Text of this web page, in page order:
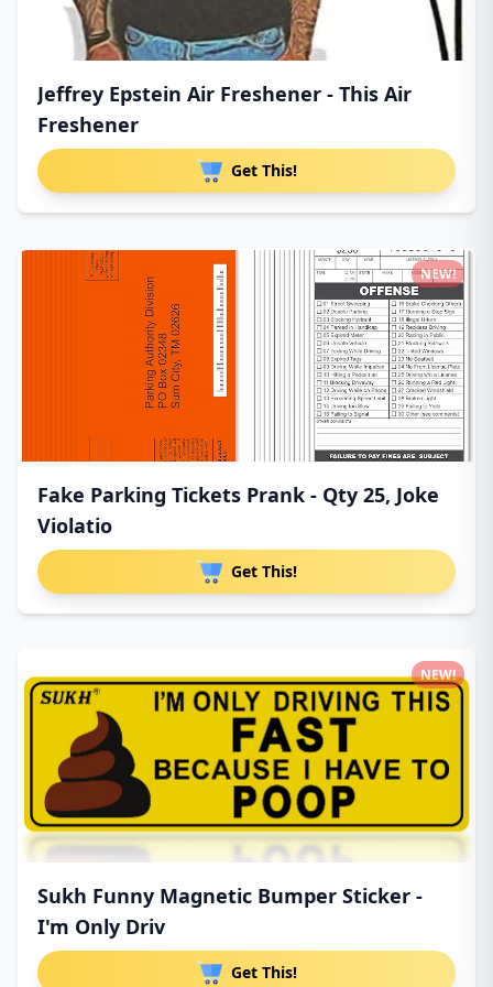
Jeffrey Epstein Air Freshener - This Air
Freshener
Get This!
Fake Parking Tickets Prank - Qty 25, Joke
Violatio
Get This!
NEW!
Sukh Funny Magnetic Bumper Sticker -
I'm Only Driv
Get This!
NEW!